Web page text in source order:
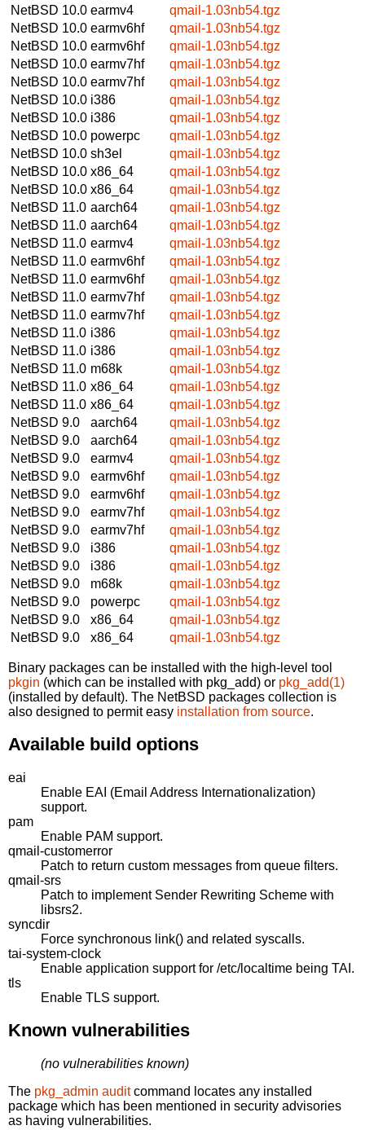
NetBSD 10.0 earmv4
qmail-1.03nb54.tgz
NetBSD 10.0 earmv6hf
qmail-1.03nb54.tgz
NetBSD 10.0 earmv6hf
qmail-1.03nb54.tgz
NetBSD 10.0 earmv7hf
qmail-1.03nb54.tgz
NetBSD 10.0 earmv7hf
qmail-1.03nb54.tgz
NetBSD 10.0 i386
qmail-1.03nb54.tgz
NetBSD 10.0 i386
qmail-1.03nb54.tgz
NetBSD 10.0 powerpc
qmail-1.03nb54.tgz
NetBSD 10.0 sh3el
qmail-1.03nb54.tgz
NetBSD 10.0 x86_64
qmail-1.03nb54.tgz
NetBSD 10.0 x86_64
qmail-1.03nb54.tgz
NetBSD 11.0 aarch64
qmail-1.03nb54.tgz
NetBSD 11.0 aarch64
qmail-1.03nb54.tgz
NetBSD 11.0 earmv4
qmail-1.03nb54.tgz
NetBSD 11.0 earmv6hf
qmail-1.03nb54.tgz
NetBSD 11.0 earmv6hf
qmail-1.03nb54.tgz
NetBSD 11.0 earmv7hf
qmail-1.03nb54.tgz
NetBSD 11.0 earmv7hf
qmail-1.03nb54.tgz
NetBSD 11.0 i386
qmail-1.03nb54.tgz
NetBSD 11.0 i386
qmail-1.03nb54.tgz
NetBSD 11.0 m68k
qmail-1.03nb54.tgz
NetBSD 11.0 x86_64
qmail-1.03nb54.tgz
NetBSD 11.0 x86_64
qmail-1.03nb54.tgz
NetBSD 9.0
aarch64
qmail-1.03nb54.tgz
NetBSD 9.0
aarch64
qmail-1.03nb54.tgz
NetBSD 9.0
earmv4
qmail-1.03nb54.tgz
NetBSD 9.0
earmv6hf
qmail-1.03nb54.tgz
NetBSD 9.0
earmv6hf
qmail-1.03nb54.tgz
NetBSD 9.0
earmv7hf
qmail-1.03nb54.tgz
NetBSD 9.0
earmv7hf
qmail-1.03nb54.tgz
NetBSD 9.0
i386
qmail-1.03nb54.tgz
NetBSD 9.0
i386
qmail-1.03nb54.tgz
NetBSD 9.0
m68k
qmail-1.03nb54.tgz
NetBSD 9.0
powerpc
qmail-1.03nb54.tgz
NetBSD 9.0
x86_64
qmail-1.03nb54.tgz
NetBSD 9.0
x86_64 qmail-1.03nb54.tgz
Binary packages can be installed with the high-level tool
pkgin (which can be installed with pkg_add) or pkg_add(1)
(installed by default). The NetBSD packages collection is
also designed to permit easy installation from source.
Available build options
eai
Enable EAI (Email Address Internationalization)
support.
pam
Enable PAM support.
qmail-customerror
Patch to return custom messages from queue filters.
qmail-srs
Patch to implement Sender Rewriting Scheme with
libsrs2.
syncdir
Force synchronous link() and related syscalls.
tai-system-clock
Enable application support for /etc/localtime being TAI.
tls
Enable TLS support.
Known vulnerabilities
(no vulnerabilities known)
The pkg_admin auditcommand locates any installed
package which has been mentioned in security advisories
as having vulnerabilities.